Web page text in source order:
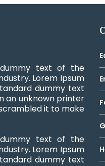
text of the
Lorem Ipsum
dummy text
an unknown printer
it to make
text of the
Lorem Ipsum
dummy text